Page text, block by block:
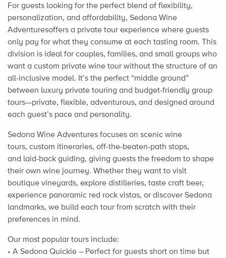
For guests looking for the perfect blend of flexibility,
personalization, and affordability, Sedona Wine
Adventuresoffers a private tour experience where guests
only pay for what they consume at each tasting room. This
division is ideal for couples, families, and small groups who
want a custom private wine tour without the structure of an
all-inclusive model. It’s the perfect “middle ground”
between luxury private touring and budget-friendly group
tours—private, flexible, adventurous, and designed around
each guest’s pace and personality.
Sedona Wine Adventures focuses on scenic wine
tours, custom itineraries, off-the-beaten-path stops,
and laid-back guiding, giving guests the freedom to shape
their own wine journey. Whether they want to visit
boutique vineyards, explore distilleries, taste craft beer,
experience panoramic red rock vistas, or discover Sedona
landmarks, we build each tour from scratch with their
preferences in mind.
Our most popular tours include:
• A Sedona Quickie – Perfect for guests short on time but